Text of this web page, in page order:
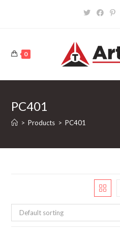
0
PC401
> Products > PC401
Default sorting